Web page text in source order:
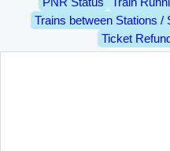
Trains between Stations /
Ticket